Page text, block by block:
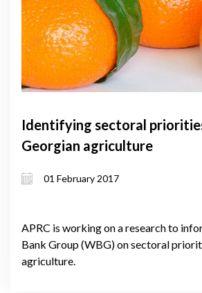
Identifying sectoral
Georgian agriculture
01 February 2017
APRC is working on a research to
Bank Group (WBG) on sectoral
agriculture.